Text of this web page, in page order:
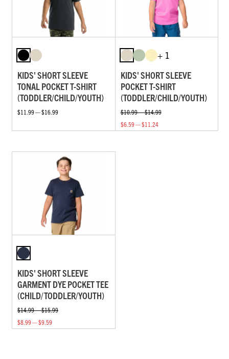
KIDS' SHORT SLEEVE
TONAL POCKET T-SHIRT
(TODDLER/CHILD/YOUTH)
$11.99 — $16.99
+ 1
KIDS' SHORT SLEEVE
POCKET T-SHIRT
(TODDLER/CHILD/YOUTH)
$10.99 — $14.99
$6.59 — $11.24
KIDS' SHORT SLEEVE
GARMENT DYE POCKET TEE
(CHILD/TODDLER/YOUTH)
$14.99 — $15.99
$8.99 — $9.59